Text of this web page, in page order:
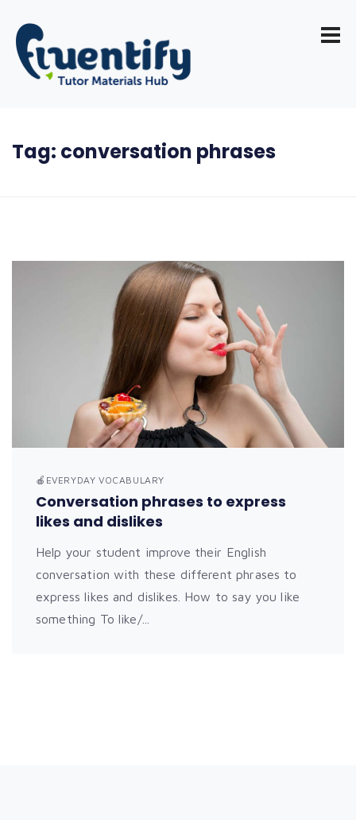
Tag: conversation phrases
🍎EVERYDAY VOCABULARY
Conversation phrases to express
likes and dislikes
Help your student improve their English
conversation with these different phrases to
express likes and dislikes. How to say you like
something To like/...